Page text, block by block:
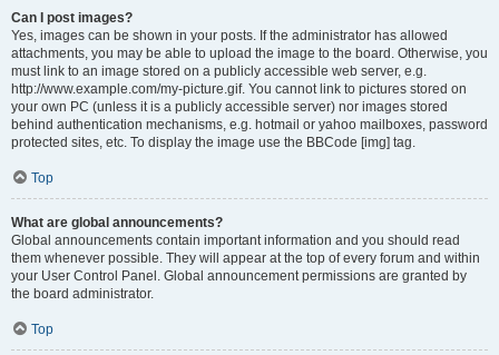
Can I post images?
Yes, images can be shown in your posts. If the administrator has allowed
attachments, you may be able to upload the image to the board. Otherwise, you
must link to an image stored on a publicly accessible web server, e.g.
http://www.example.com/my-picture.gif. You cannot link to pictures stored on
your own PC (unless it is a publicly accessible server) nor images stored
behind authentication mechanisms, e.g. hotmail or yahoo mailboxes, password
protected sites, etc. To display the image use the BBCode [img] tag.
Top
What are global announcements?
Global announcements contain important information and you should read
them whenever possible. They will appear at the top of every forum and within
your User Control Panel. Global announcement permissions are granted by
the board administrator.
Top